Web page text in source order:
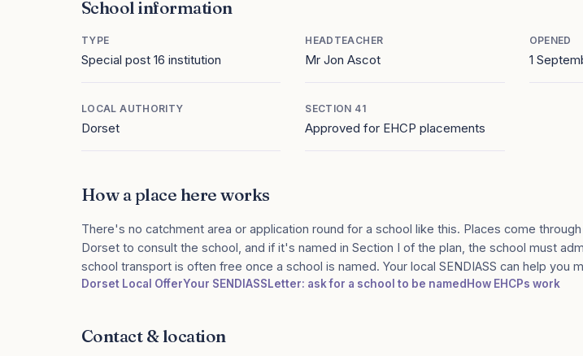
School information
TYPE
Special post 16 institution
HEADTEACHER
Mr Jon Ascot
OPENED
1
LOCAL AUTHORITY
Dorset
SECTION 41
Approved for EHCP placements
How a place here works
There's no catchment area or application round for a school like this. Places come through
Dorset to consult the school, and if it's named in Section I of the plan, the school must
school transport is often free once a school is named. Your local SENDIASS can help you
Dorset Local OfferYour SENDIASSLetter: ask for a school to be named How EHCPs work
Contact & location